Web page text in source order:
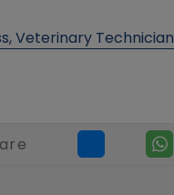
Veterinary Technician